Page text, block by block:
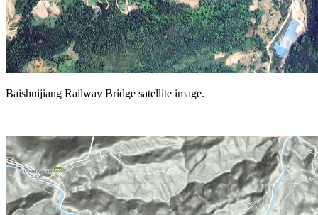
Baishuijiang Railway Bridge satellite image.